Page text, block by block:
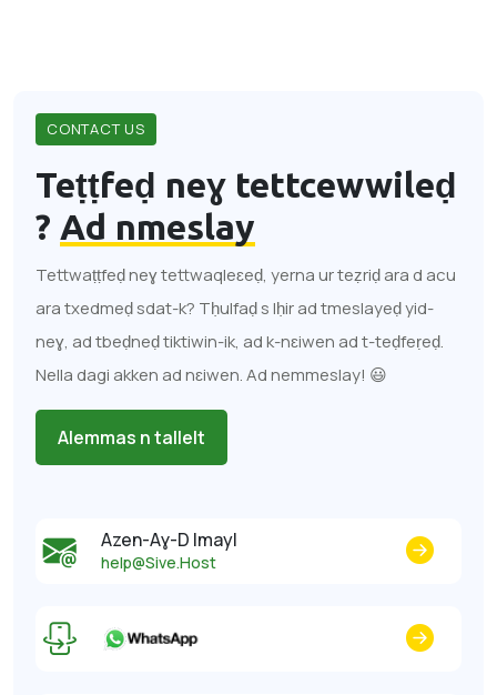
CONTACT US
Teṭṭfeḍ neɣ tettcewwileḍ
? Ad nmeslay
Tettwaṭṭfeḍ neɣ tettwaqleɛeḍ, yerna ur teẓriḍ ara d acu
ara txedmeḍ sdat-k? Tḥulfaḍ s lḥir ad tmeslayeḍ yid-
neɣ, ad tbeḍneḍ tiktiwin-ik, ad k-nɛiwen ad t-teḍfeṛeḍ.
Nella dagi akken ad nɛiwen. Ad nemmeslay! 😃
Alemmas n tallelt
Azen-Aɣ-D Imayl
help@Sive.Host